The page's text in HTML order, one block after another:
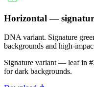
Horizontal —
DNA variant. Signature
backgrounds and high-
Signature variant — leaf in
for dark backgrounds.